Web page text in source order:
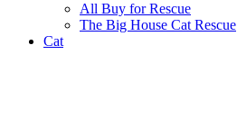
All Buy for Rescue
The Big House Cat Rescue
Cat